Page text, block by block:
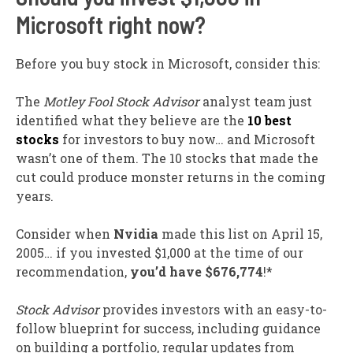
Microsoft right now?
Before you buy stock in Microsoft, consider this:
The Motley Fool Stock Advisoranalyst team just
identified what they believe are the 10 best
stocks for investors to buy now… and Microsoft
wasn’t one of them. The 10 stocks that made the
cut could produce monster returns in the coming
years.
Consider when Nvidia made this list on April 15,
2005… if you invested $1,000 at the time of our
recommendation, you’d have $676,774!*
Stock Advisorprovides investors with an easy-to-
follow blueprint for success, including guidance
on building a portfolio, regular updates from